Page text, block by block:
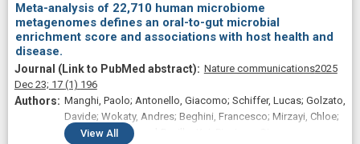
Meta-analysis of 22,710 human microbiome
metagenomes defines an oral-to-gut microbial
enrichment score and associations with host health and
disease.
Nature communications2025
Dec 23; 17 (1) 196
Manghi, Paolo; Antonello, Giacomo; Schiffer, Lucas; Golzato,
Davide; Wokaty, Andres; Beghini, Francesco; Mirzayi, Chloe;
Long, Kaelyn; Gravel-Pucillo, Kai; Piccinno, Gianmarco;
View All